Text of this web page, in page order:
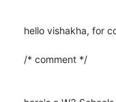
hello vishakha, for
/* comment */